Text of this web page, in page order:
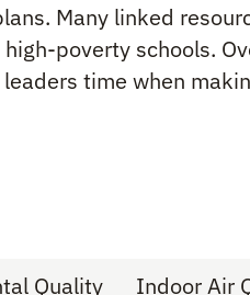
Many linked
poverty schools.
time when
Quality Indoor Air